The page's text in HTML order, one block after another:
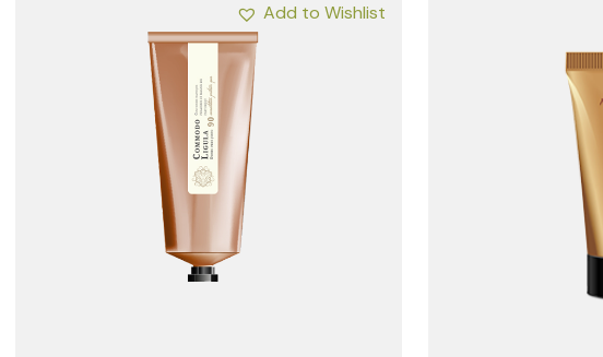
Add to Wishlist